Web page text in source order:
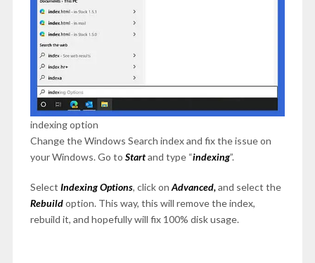
indexing option
Change the Windows Search index and fix the issue on
your Windows. Go to Startand type “indexing”.
Select IndexingOptions, click on Advanced,and select the
Rebuildoption. This way, this will remove the index,
rebuild it, and hopefully will fix 100% disk usage.